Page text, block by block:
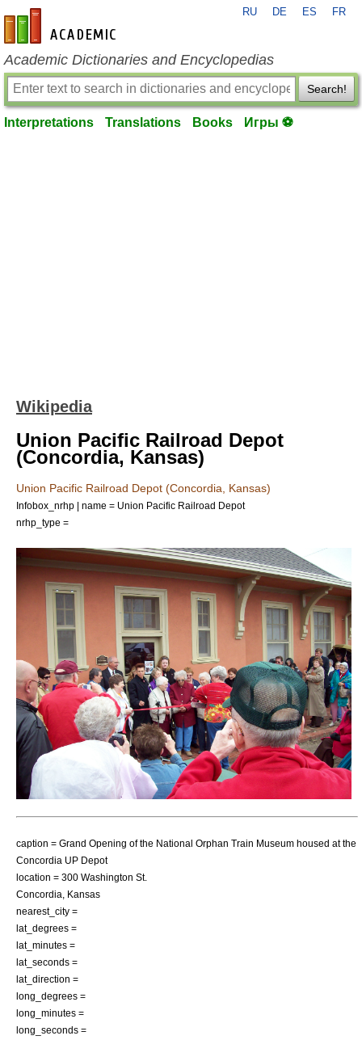
en-academic.com
RU DE ES FR
Academic Dictionaries and Encyclopedias
Search!
Interpretations Translations Books Игры ⚽
Wikipedia
Union Pacific Railroad Depot
(Concordia, Kansas)
Union Pacific Railroad Depot (Concordia, Kansas)
Infobox_nrhp | name = Union Pacific Railroad Depot
nrhp_type =
caption = Grand Opening of the National Orphan Train Museum housed at the
Concordia UP Depot
location = 300 Washington St.
Concordia, Kansas
nearest_city =
lat_degrees =
lat_minutes =
lat_seconds =
lat_direction =
long_degrees =
long_minutes =
long_seconds =